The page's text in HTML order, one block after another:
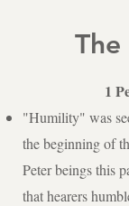
1
"Humility" was
the beginning of
Peter beings this
that hearers